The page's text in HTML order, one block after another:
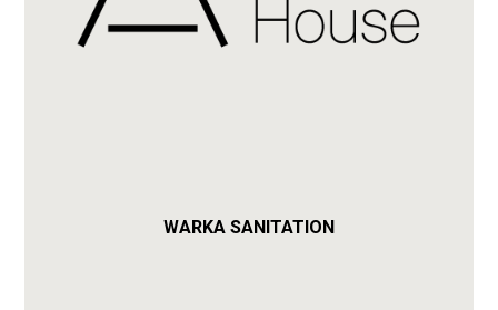
WARKA SANITATION